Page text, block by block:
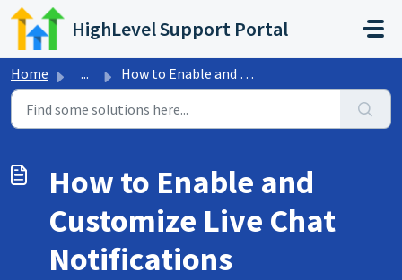
Skip to main content
HighLevel Support Portal
Home ... How to Enable and Customize Live Chat Notifications
How to Enable and
Customize Live Chat
Notifications